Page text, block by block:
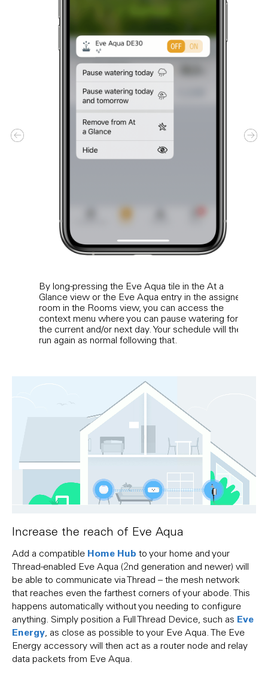
By long-pressing the Eve Aqua tile in the At a
Glance view or the Eve Aqua entry in the assigned
room in the Rooms view, you can access the
context menu where you can pause watering for
the current and/or next day. Your schedule will then
run again as normal following that.
Increase the reach of Eve Aqua
Add a compatible Home Hub to your home and your
Thread-enabled Eve Aqua (2nd generation and newer) will
be able to communicate via Thread – the mesh network
that reaches even the farthest corners of your abode. This
happens automatically without you needing to configure
anything. Simply position a Full Thread Device, such as Eve
Energy , as close as possible to your Eve Aqua. The Eve
Energy accessory will then act as a router node and relay
data packets from Eve Aqua.